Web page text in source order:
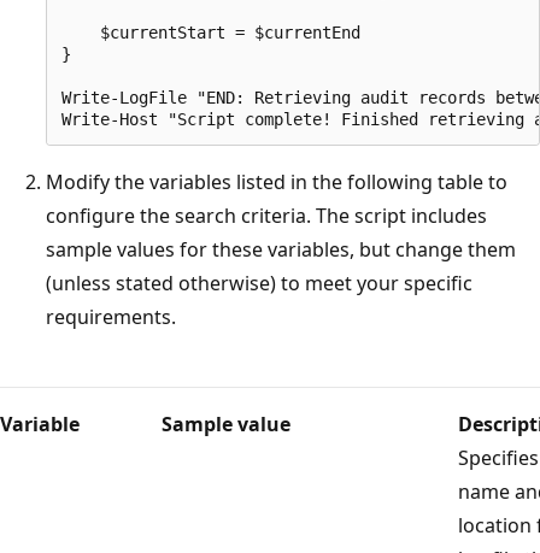
    $currentStart = $currentEnd
}
Write-LogFile "END: Retrieving audit records
Modify the variables listed in the following table to
configure the search criteria. The script includes
sample values for these variables, but change them
(unless stated otherwise) to meet your specific
requirements.
Variable Sample value
name
location